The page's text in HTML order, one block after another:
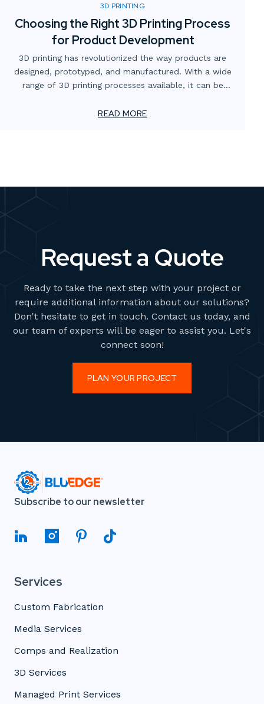
3D PRINTING
Choosing the Right 3D Printing Process
for Product Development
3D printing has revolutionized the way products are
designed, prototyped, and manufactured. With a wide
range of 3D printing processes available, it can be
your specific product development needs. In this
READ MORE
Request a Quote
Ready to take the next step with your project or
require additional information about our solutions?
Don't hesitate to get in touch. Contact us today, and
our team of experts will be eager to assist you. Let's
connect soon!
PLAN YOUR PROJECT
Subscribe to our newsletter
Services
Custom Fabrication
Media Services
Comps and Realization
3D Services
Managed Print Services